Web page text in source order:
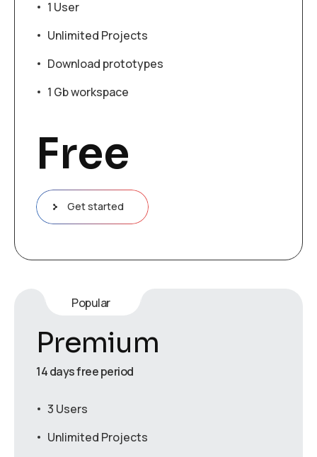
1 User
Unlimited Projects
Download prototypes
1 Gb workspace
Free
Get started
Popular
Premium
14 days free period
3 Users
Unlimited Projects